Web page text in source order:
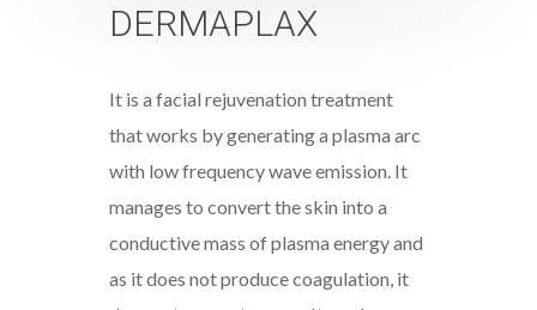
DERMAPLAX
It is a facial rejuvenation treatment
that works by generating a plasma arc
with low frequency wave emission. It
manages to convert the skin into a
conductive mass of plasma energy and
as it does not produce coagulation, it